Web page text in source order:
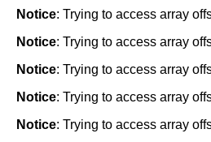
Notice: Trying to access array
Notice: Trying to access array
Notice: Trying to access array
Notice: Trying to access array
Notice: Trying to access array